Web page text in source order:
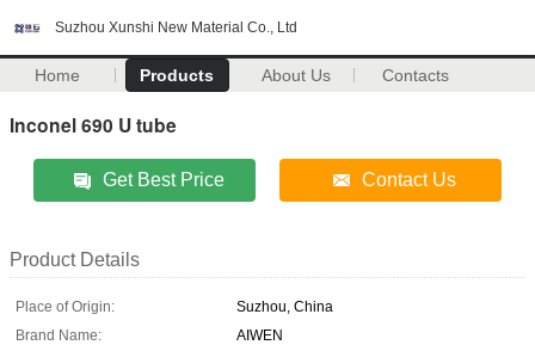
Suzhou Xunshi New Material Co., Ltd
Home Products About Us Contacts
Inconel 690 U tube
Get Best Price Contact Us
Product Details
Place of Origin:
Suzhou, China
Brand Name:
AIWEN